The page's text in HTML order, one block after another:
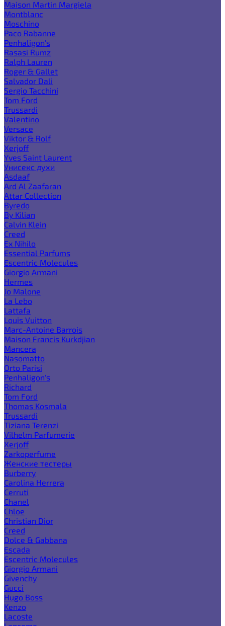
Maison Martin Margiela
Montblanc
Moschino
Paco Rabanne
Penhaligon's
Rasasi Rumz
Ralph Lauren
Roger & Gallet
Salvador Dali
Sergio Tacchini
Tom Ford
Trussardi
Valentino
Versace
Viktor & Rolf
Xerjoff
Yves Saint Laurent
Унисекс духи
Asdaaf
Ard Al Zaafaran
Attar Collection
Byredo
By Kilian
Calvin Klein
Creed
Ex Nihilo
Essential Parfums
Escentric Molecules
Giorgio Armani
Hermes
Jo Malone
La Lebo
Lattafa
Louis Vuitton
Marc-Antoine Barrois
Maison Francis Kurkdjian
Mancera
Nasomatto
Orto Parisi
Penhaligon's
Richard
Tom Ford
Thomas Kosmala
Trussardi
Tiziana Terenzi
Vilhelm Parfumerie
Xerjoff
Zarkoperfume
Женские тестеры
Burberry
Carolina Herrera
Cerruti
Chanel
Chloe
Christian Dior
Creed
Dolce & Gabbana
Escada
Escentric Molecules
Giorgio Armani
Givenchy
Gucci
Hugo Boss
Kenzo
Lacoste